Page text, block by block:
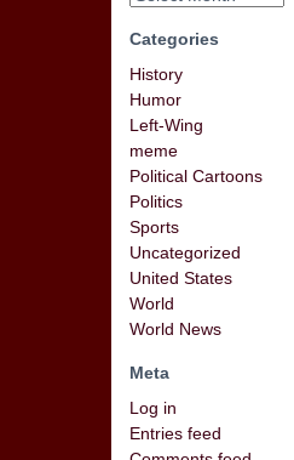
Categories
History
Humor
Left-Wing
meme
Political Cartoons
Politics
Sports
Uncategorized
United States
World
World News
Meta
Log in
Entries feed